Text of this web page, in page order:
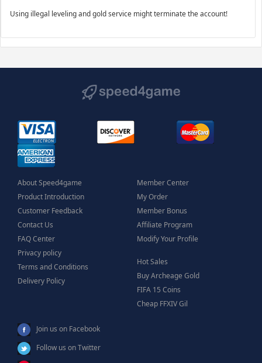
Using illegal leveling and gold service might terminate the account!
About Speed4game
Product Introduction
Customer Feedback
Contact Us
FAQ Center
Privacy policy
Terms and Conditions
Delivery Policy
Member Center
My Order
Member Bonus
Affiliate Program
Modify Your Profile
Hot Sales
Buy Archeage Gold
FIFA 15 Coins
Cheap FFXIV Gil
Join us on Facebook
Follow us on Twitter